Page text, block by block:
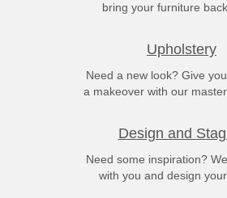
bring your furniture
Upholstery
Need a new look? Give
a makeover with our
Design and
Need some inspiration?
with you and design your